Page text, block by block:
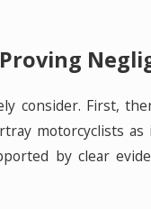
consider. First,
motorcyclists
by clear